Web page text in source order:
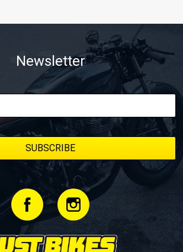
Newsletter